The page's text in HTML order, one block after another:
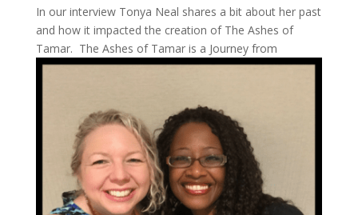
In our interview Tonya Neal shares a bit about her past
and how it impacted the creation of The Ashes of
Tamar. The Ashes of Tamar is a Journey from